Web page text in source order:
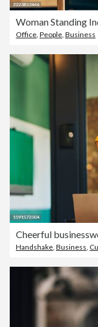
Office People Business
Cheerful
Handshake, Business,